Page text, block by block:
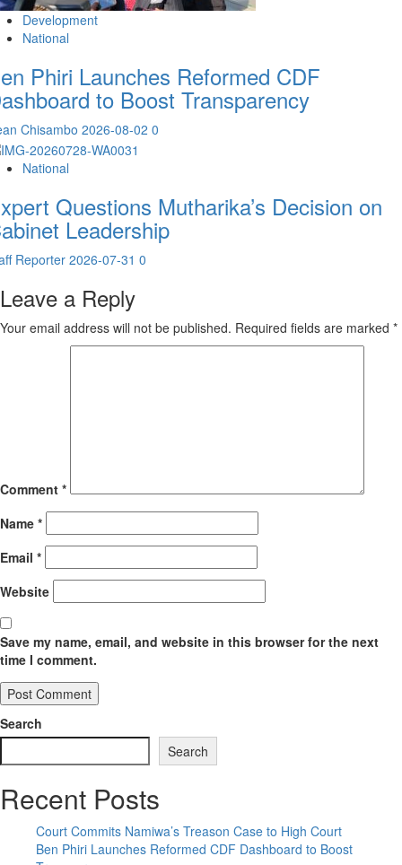
Development
National
Phiri Launches Reformed CDF
to Boost Transparency
Chisambo 2026-08-02 0
National
Questions Mutharika’s Decision on
Leadership
Reporter 2026-07-31 0
Leave a Reply
Your email address will not be published. Required fields are marked *
Comment *
Name *
Email *
Website
Save my name, email, and website in this browser for the next
time I comment.
Search
Search
Recent Posts
Court Commits Namiwa’s Treason Case to High Court
Ben Phiri Launches Reformed CDF Dashboard to Boost